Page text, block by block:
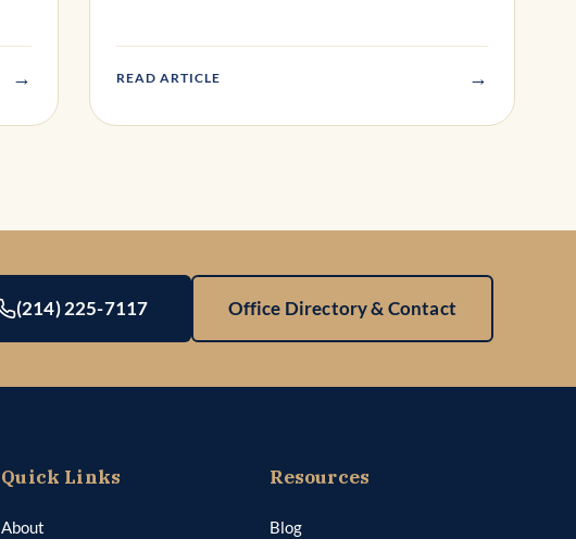
→ READ ARTICLE →
(214) 225-7117 Office Directory & Contact
Quick Links
About
Resources
Blog